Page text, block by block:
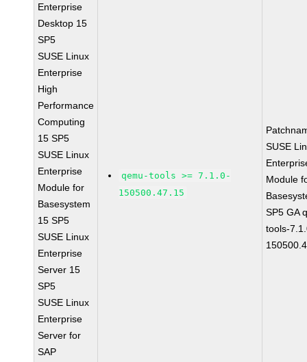
Enterprise
Desktop 15
SP5
SUSE Linux
Enterprise
High
Performance
Computing
15 SP5
SUSE Linux
Enterprise
Module for
Basesystem
15 SP5
SUSE Linux
Enterprise
Server 15
SP5
SUSE Linux
Enterprise
Server for
SAP
qemu-tools >= 7.1.0-
150500.47.15
SUSE
Module
SP5 GA
tools-